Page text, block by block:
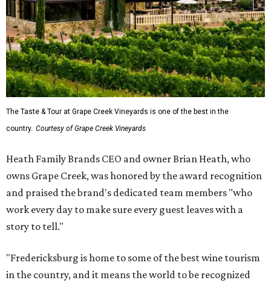
The Taste & Tour at Grape Creek Vineyards is one of the best in the
country. Courtesy of Grape Creek Vineyards
Heath Family Brands CEO and owner Brian Heath, who
owns Grape Creek, was honored by the award recognition
and praised the brand's dedicated team members "who
work every day to make sure every guest leaves with a
story to tell."
"Fredericksburg is home to some of the best wine tourism
in the country, and it means the world to be recognized